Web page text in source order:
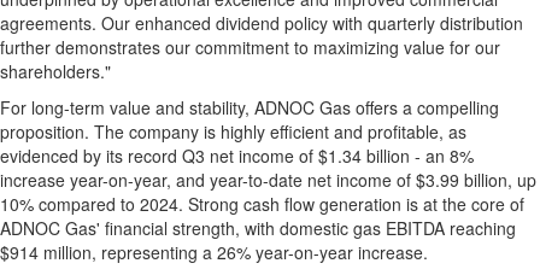
agreements. Our enhanced dividend policy with quarterly distribution
further demonstrates our commitment to maximizing value for our
shareholders."
For long-term value and stability, ADNOC Gas offers a compelling
proposition. The company is highly efficient and profitable, as
evidenced by its record Q3 net income of $1.34 billion - an 8%
increase year-on-year, and year-to-date net income of $3.99 billion, up
10% compared to 2024. Strong cash flow generation is at the core of
ADNOC Gas' financial strength, with domestic gas EBITDA reaching
$914 million, representing a 26% year-on-year increase.